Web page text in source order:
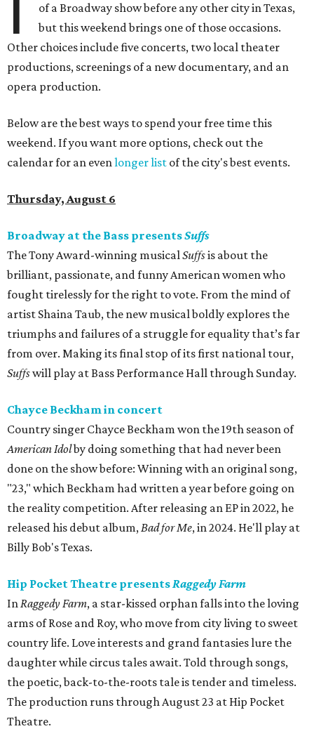
of a Broadway show before any other city in Texas,
but this weekend brings one of those occasions.
Other choices include five concerts, two local theater
productions, screenings of a new documentary, and an
opera production.
Below are the best ways to spend your free time this
weekend. If you want more options, check out the
calendar for an evenlonger list of the city's best events.
Thursday, August 6
Broadway at the Bass presentsSuffs
The Tony Award-winning musicalSuffsis about the
brilliant, passionate, and funny American women who
fought tirelessly for the right to vote. From the mind of
artist Shaina Taub, the new musical boldly explores the
triumphs and failures of a struggle for equality that’s far
from over. Making its final stop of its first national tour,
Suffswill play at Bass Performance Hall through Sunday.
Chayce Beckham in concert
Country singer Chayce Beckham won the 19th season of
American Idolby doing something that had never been
done on the show before: Winning with an original song,
"23," which Beckham had written a year before going on
the reality competition. After releasing an EP in 2022, he
released his debut album,Bad forMe, in 2024. He'll play at
Billy Bob's Texas.
Hip Pocket Theatre presentsRaggedy Farm
InRaggedy Farm, a star-kissed orphan falls into the loving
arms of Rose and Roy, who move from city living to sweet
country life. Love interests and grand fantasies lure the
daughter while circus tales await. Told through songs,
the poetic, back-to-the-roots tale is tender and timeless.
The production runs through August 23 at Hip Pocket
Theatre.